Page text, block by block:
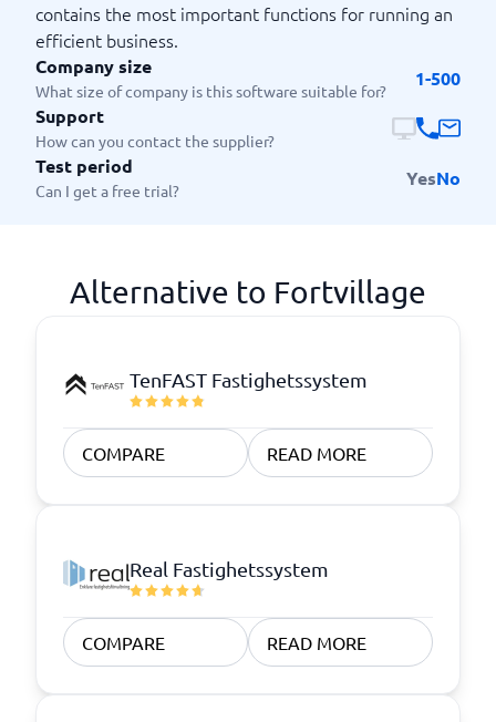
contains the most important functions for running an
efficient business.
Company size
What size of company is this software suitable for?
1-500
Support
How can you contact the supplier?
Test period
Can I get a free trial?
YesNo
Alternative to Fortvillage
TenFAST Fastighetssystem
COMPARE READ MORE
Real Fastighetssystem
COMPARE READ MORE